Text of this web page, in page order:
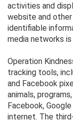
activities and
website and
identifiable
media networks
Operation
tracking tools,
and Facebook
animals,
Facebook,
internet. The